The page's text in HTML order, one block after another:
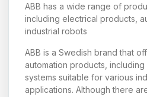
ABB has a wide range of
including electrical products,
industrial robots
ABB is a Swedish brand that
automation products, including
systems suitable for various
applications. Although there